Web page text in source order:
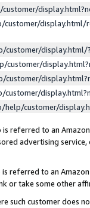
display.html/
customer/
customer/
customer/
customer/
referred to an
advertising
referred to an
or take some other
such customer does